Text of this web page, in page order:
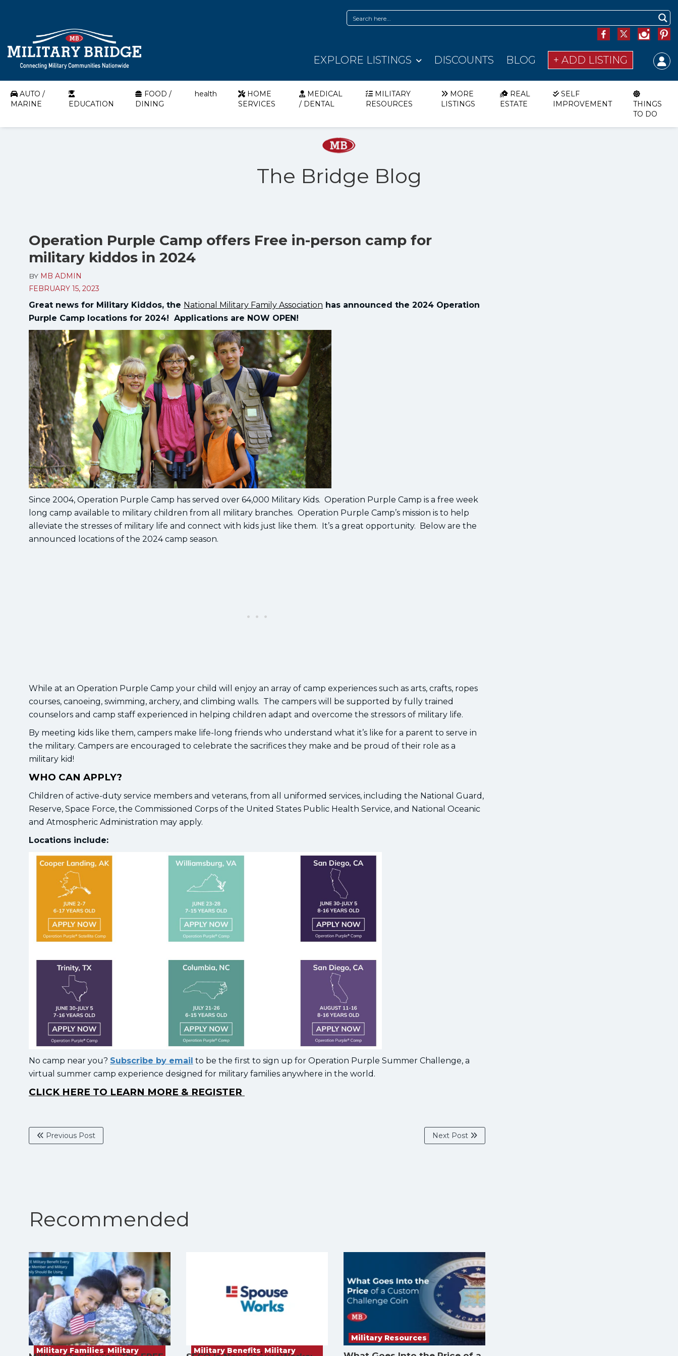
EXPLORE LISTINGS DISCOUNTS BLOG + ADD LISTING
AUTO /
MARINE
EDUCATION
FOOD /
DINING
health
HOME
SERVICES
MEDICAL
/ DENTAL
MILITARY
RESOURCES
MORE
LISTINGS
REAL
ESTATE
SELF
IMPROVEMENT
THINGS
TO DO
The Bridge Blog
Operation Purple Camp offers Free in-person camp for
military kiddos in 2024
BY MB ADMIN
FEBRUARY 15, 2023
Great news for Military Kiddos, the National Military Family Association has announced the 2024 Operation
Purple Camp locations for 2024! Applications are NOW OPEN!
Since 2004, Operation Purple Camp has served over 64,000 Military Kids. Operation Purple Camp is a free week
long camp available to military children from all military branches. Operation Purple Camp’s mission is to help
alleviate the stresses of military life and connect with kids just like them. It’s a great opportunity. Below are the
announced locations of the 2024 camp season.
While at an Operation Purple Camp your child will enjoy an array of camp experiences such as arts, crafts, ropes
courses, canoeing, swimming, archery, and climbing walls. The campers will be supported by fully trained
counselors and camp staff experienced in helping children adapt and overcome the stressors of military life.
By meeting kids like them, campers make life-long friends who understand what it’s like for a parent to serve in
the military. Campers are encouraged to celebrate the sacrifices they make and be proud of their role as a
military kid!
WHO CAN APPLY?
Children of active-duty service members and veterans, from all uniformed services, including the National Guard,
Reserve, Space Force, the Commissioned Corps of the United States Public Health Service, and National Oceanic
and Atmospheric Administration may apply.
Locations include:
No camp near you? Subscribe by email to be the first to sign up for Operation Purple Summer Challenge, a
virtual summer camp experience designed for military families anywhere in the world.
CLICK HERE TO LEARN MORE & REGISTER
Previous Post Next Post
Recommended
Military Families, Military Military Benefits, Military
Military Resources